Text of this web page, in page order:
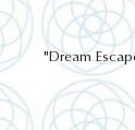
"Dream